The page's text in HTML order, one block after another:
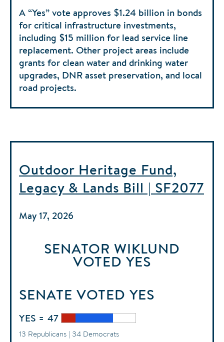
A “Yes” vote approves $1.24 billion in bonds
for critical infrastructure investments,
including $15 million for lead service line
replacement. Other project areas include
grants for clean water and drinking water
upgrades, DNR asset preservation, and local
road projects.
Outdoor Heritage Fund,
Legacy & Lands Bill | SF2077
May 17, 2026
SENATOR WIKLUND
VOTED YES
SENATE VOTED YES
YES = 47
13 Republicans | 34 Democrats